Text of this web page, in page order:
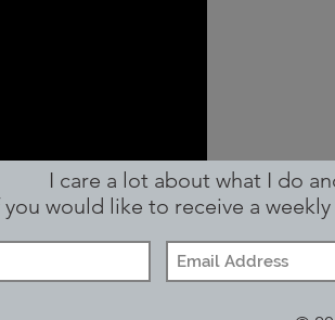
I care a lot about what I do
you would like to receive a